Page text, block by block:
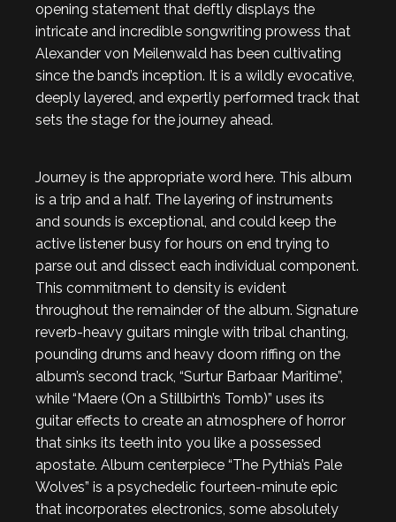
opening statement that deftly displays the
intricate and incredible songwriting prowess that
Alexander von Meilenwald has been cultivating
since the band’s inception. It is a wildly evocative,
deeply layered, and expertly performed track that
sets the stage for the journey ahead.
Journey is the appropriate word here. This album
is a trip and a half. The layering of instruments
and sounds is exceptional, and could keep the
active listener busy for hours on end trying to
parse out and dissect each individual component.
This commitment to density is evident
throughout the remainder of the album. Signature
reverb-heavy guitars mingle with tribal chanting,
pounding drums and heavy doom riffing on the
album’s second track, “Surtur Barbaar Maritime”,
while “Maere (On a Stillbirth’s Tomb)” uses its
guitar effects to create an atmosphere of horror
that sinks its teeth into you like a possessed
apostate. Album centerpiece “The Pythia’s Pale
Wolves” is a psychedelic fourteen-minute epic
that incorporates electronics, some absolutely